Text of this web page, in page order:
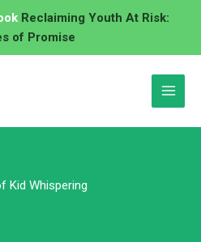
Reclaiming Youth At Risk:
of Promise
Kid Whispering